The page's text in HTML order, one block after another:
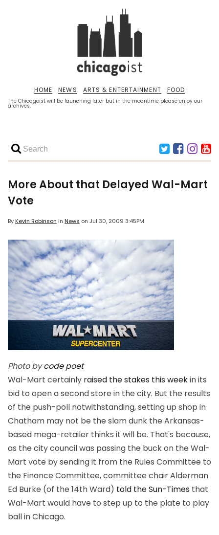
The Chicagoist will be launching later but in the meantime please enjoy our
archives.
HOME NEWS ARTS & ENTERTAINMENT FOOD
More About that Delayed Wal-Mart
Vote
ByKevin Robinson in News on Jul 30, 2009 3:45PM
Photo bycode poet
Wal-Mart certainly raised the stakes this weekin its
bid to open a second store in the city. But the results
of the push-poll notwithstanding, setting up shop in
Chatham may not be the slam dunk the Arkansas-
based mega-retailer thinks it will be. That's because,
as the city council was passing the buck on the Wal-
Mart vote by sending it from the Rules Committee to
the Finance Committee, committee chair Alderman
Ed Burke (of the 14th Ward) told the Sun-Times that
Wal-Mart would have to step up to the plate to play
ball in Chicago.